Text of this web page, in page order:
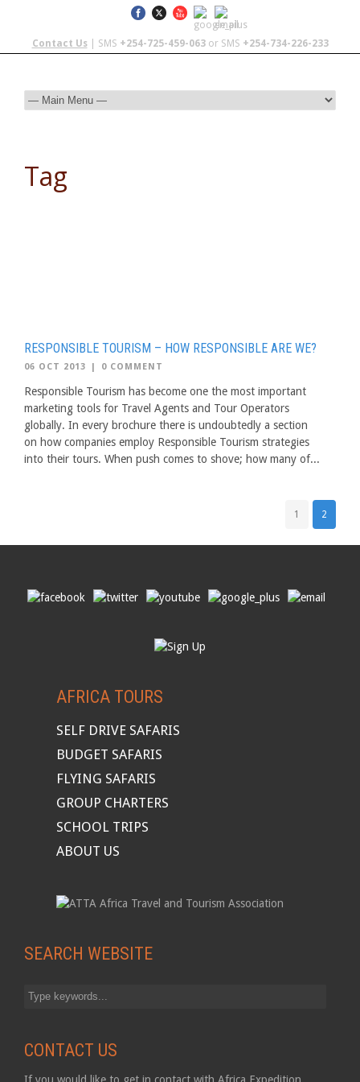
Contact Us| SMS +254-725-459-063or SMS +254-734-226-233
Tag
RESPONSIBLE TOURISM – HOW RESPONSIBLE ARE WE?
06 OCT 2013 | 0 COMMENT
Responsible Tourism has become one the most important
marketing tools for Travel Agents and Tour Operators
globally. In every brochure there is undoubtedly a section
on how companies employ Responsible Tourism strategies
into their tours. When push comes to shove; how many of...
1 2
AFRICA TOURS
SELF DRIVE SAFARIS
BUDGET SAFARIS
FLYING SAFARIS
GROUP CHARTERS
SCHOOL TRIPS
ABOUT US
SEARCH WEBSITE
CONTACT US